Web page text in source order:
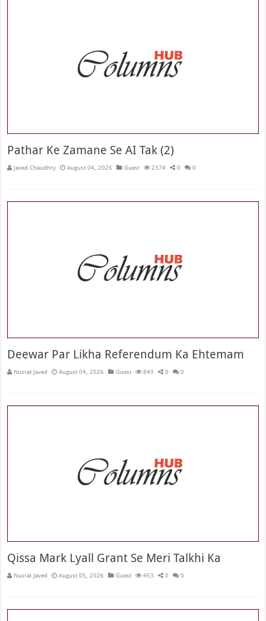
Pathar Ke Zamane Se AI Tak (2)
Javed Chaudhry August 04, 2026 Guest 2374 0 0
Deewar Par Likha Referendum Ka Ehtemam
Nusrat Javed August 04, 2026 Guest 849 0 0
Qissa Mark Lyall Grant Se Meri Talkhi Ka
Nusrat Javed August 05, 2026 Guest 453 0 0